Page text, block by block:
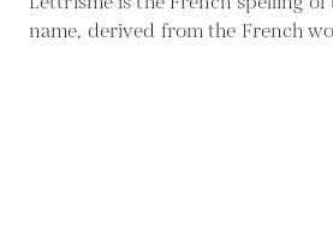
name, derived from the French